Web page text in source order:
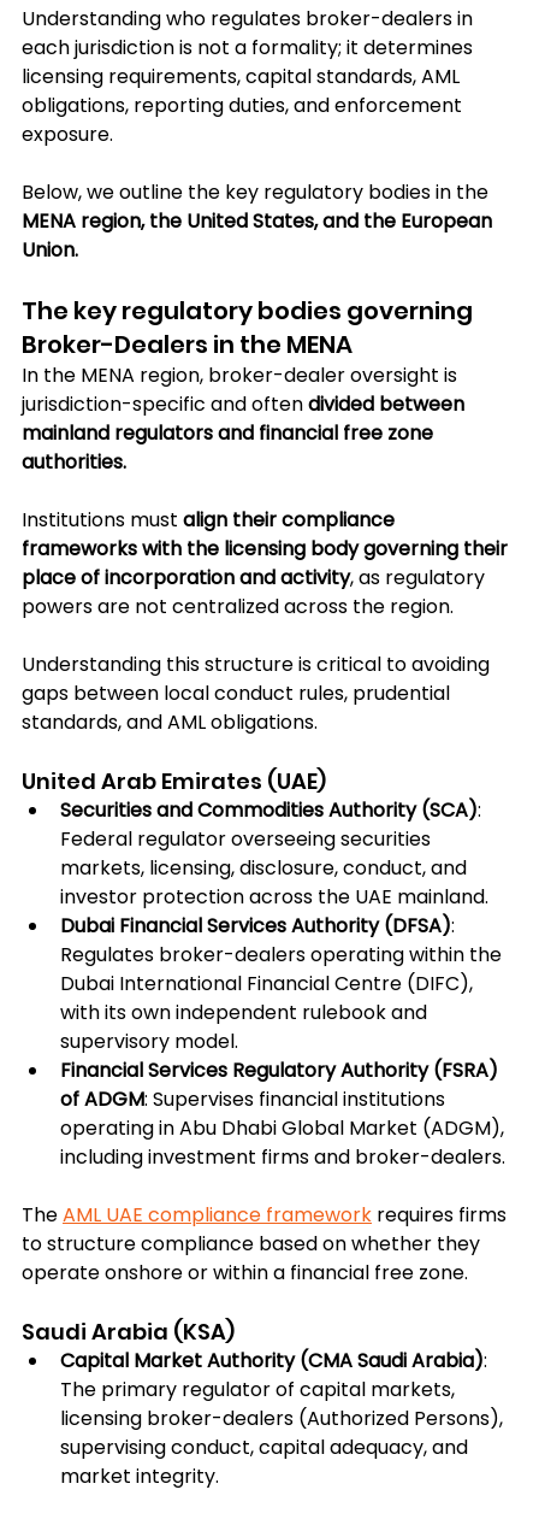
Understanding who regulates broker-dealers in
each jurisdiction is not a formality; it determines
licensing requirements, capital standards, AML
obligations, reporting duties, and enforcement
exposure.
Below, we outline the key regulatory bodies in the
MENA region, the United States, and the European
Union.
The key regulatory bodies governing
Broker-Dealers in the MENA
In the MENA region, broker-dealer oversight is
jurisdiction-specific and often divided between
mainland regulators and financial free zone
authorities.
Institutions must align their compliance
frameworks with the licensing body governing their
place of incorporation and activity, as regulatory
powers are not centralized across the region.
Understanding this structure is critical to avoiding
gaps between local conduct rules, prudential
standards, and AML obligations.
United Arab Emirates (UAE)
Securities and Commodities Authority (SCA):
Federal regulator overseeing securities
markets, licensing, disclosure, conduct, and
investor protection across the UAE mainland.
Dubai Financial Services Authority (DFSA):
Regulates broker-dealers operating within the
Dubai International Financial Centre (DIFC),
with its own independent rulebook and
supervisory model.
Financial Services Regulatory Authority (FSRA)
of ADGM: Supervises financial institutions
operating in Abu Dhabi Global Market (ADGM),
including investment firms and broker-dealers.
The AML UAE compliance framework requires firms
to structure compliance based on whether they
operate onshore or within a financial free zone.
Saudi Arabia (KSA)
Capital Market Authority (CMA Saudi Arabia):
The primary regulator of capital markets,
licensing broker-dealers (Authorized Persons),
supervising conduct, capital adequacy, and
market integrity.